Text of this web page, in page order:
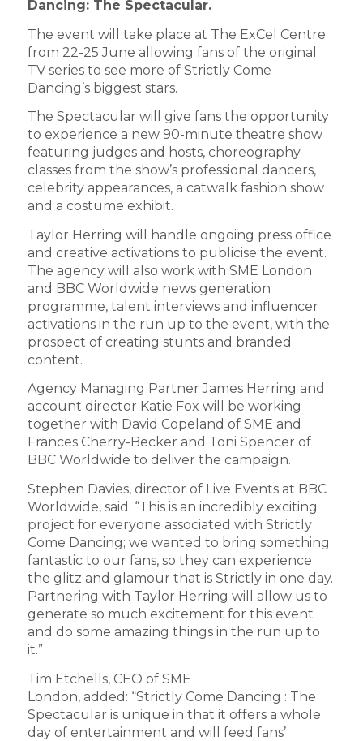
Dancing: The Spectacular.
The event will take place at The ExCel Centre
from 22-25 June allowing fans of the original
TV series to see more of Strictly Come
Dancing’s biggest stars.
The Spectacular will give fans the opportunity
to experience a new 90-minute theatre show
featuring judges and hosts, choreography
classes from the show’s professional dancers,
celebrity appearances, a catwalk fashion show
and a costume exhibit.
Taylor Herring will handle ongoing press office
and creative activations to publicise the event.
The agency will also work with SME London
and BBC Worldwide news generation
programme, talent interviews and influencer
activations in the run up to the event, with the
prospect of creating stunts and branded
content.
Agency Managing Partner James Herring and
account director Katie Fox will be working
together with David Copeland of SME and
Frances Cherry-Becker and Toni Spencer of
BBC Worldwide to deliver the campaign.
Stephen Davies, director of Live Events at BBC
Worldwide, said: “This is an incredibly exciting
project for everyone associated with Strictly
Come Dancing; we wanted to bring something
fantastic to our fans, so they can experience
the glitz and glamour that is Strictly in one day.
Partnering with Taylor Herring will allow us to
generate so much excitement for this event
and do some amazing things in the run up to
it.”
Tim Etchells, CEO of SME
London, added: “Strictly Come Dancing : The
Spectacular is unique in that it offers a whole
day of entertainment and will feed fans’